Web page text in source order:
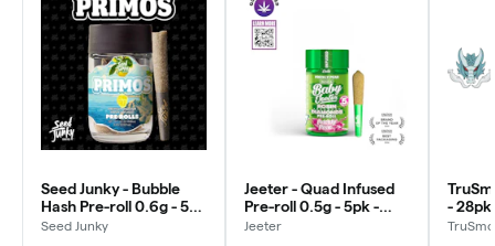
Seed Junky - Bubble
Hash Pre-roll 0.6g - 5pk
- Lemon Fruz
Seed Junky
Jeeter - Quad Infused
Pre-roll 0.5g - 5pk -
Baby - Prickly Pear -
Jeeter
- 28pk